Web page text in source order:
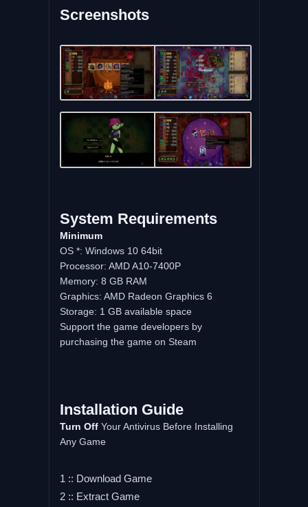
Screenshots
System Requirements
Minimum
OS *: Windows 10 64bit
Processor: AMD A10-7400P
Memory: 8 GB RAM
Graphics: AMD Radeon Graphics 6
Storage: 1 GB available space
Support the game developers by
purchasing the game on Steam
Installation Guide
Turn OffYour Antivirus Before Installing
Any Game
1 :: Download Game
2 :: Extract Game